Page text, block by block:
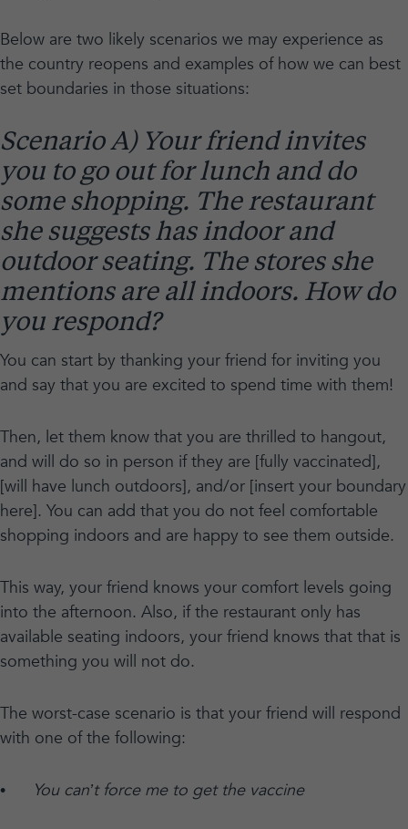
Below are two likely scenarios we may experience as
the country reopens and examples of how we can best
set boundaries in those situations:
Scenario A) Your friend invites
you to go out for lunch and do
some shopping. The restaurant
she suggests has indoor and
outdoor seating. The stores she
mentions are all indoors. How do
you respond?
You can start by thanking your friend for inviting you
and say that you are excited to spend time with them!
Then, let them know that you are thrilled to hangout,
and will do so in person if they are [fully vaccinated],
[will have lunch outdoors], and/or [insert your boundary
here]. You can add that you do not feel comfortable
shopping indoors and are happy to see them outside.
This way, your friend knows your comfort levels going
into the afternoon. Also, if the restaurant only has
available seating indoors, your friend knows that that is
something you will not do.
The worst-case scenario is that your friend will respond
with one of the following:
• You can’t force me to get the vaccine